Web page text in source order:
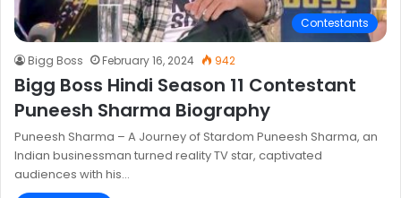
Contestants
Bigg Boss February 16, 2024 942
Bigg Boss Hindi Season 11 Contestant
Puneesh Sharma Biography
Puneesh Sharma – A Journey of Stardom Puneesh Sharma, an
Indian businessman turned reality TV star, captivated
audiences with his…